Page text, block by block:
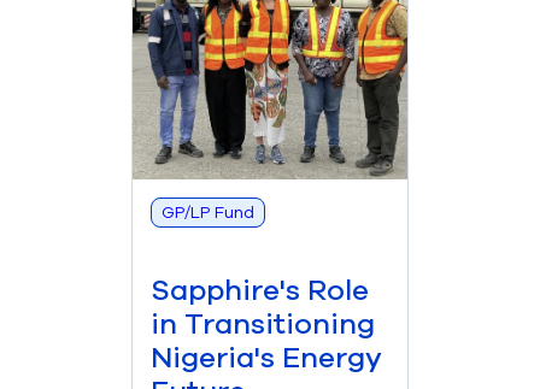
GP/LP Fund
Sapphire's Role
in Transitioning
Nigeria's Energy